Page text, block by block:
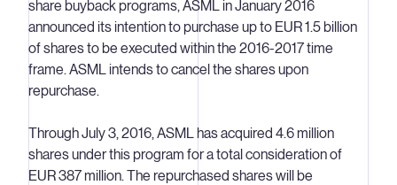
share buyback programs, ASML in January 2016
announced its intention to purchase up to EUR 1.5 billion
of shares to be executed within the 2016-2017 time
frame. ASML intends to cancel the shares upon
repurchase.
Through July 3, 2016, ASML has acquired 4.6 million
shares under this program for a total consideration of
EUR 387 million. The repurchased shares will be